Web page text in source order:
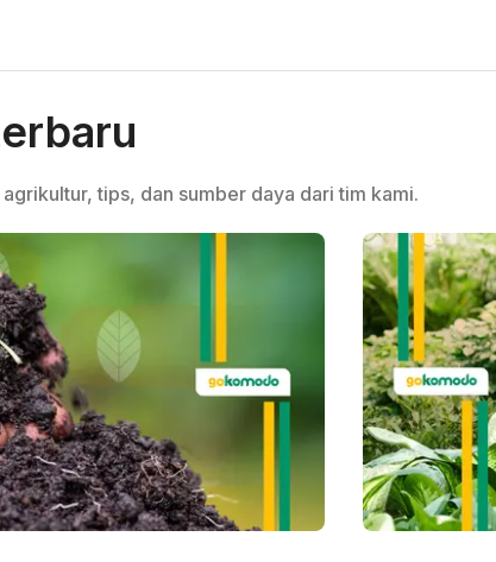
tips, dan sumber daya dari tim kami.